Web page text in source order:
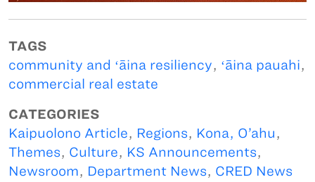
TAGS
community and ʻāina resiliency, ʻāina pauahi,
commercial real estate
CATEGORIES
Kaipuolono Article, Regions, Kona, O’ahu,
Themes, Culture, KS Announcements,
Newsroom, Department News, CRED News